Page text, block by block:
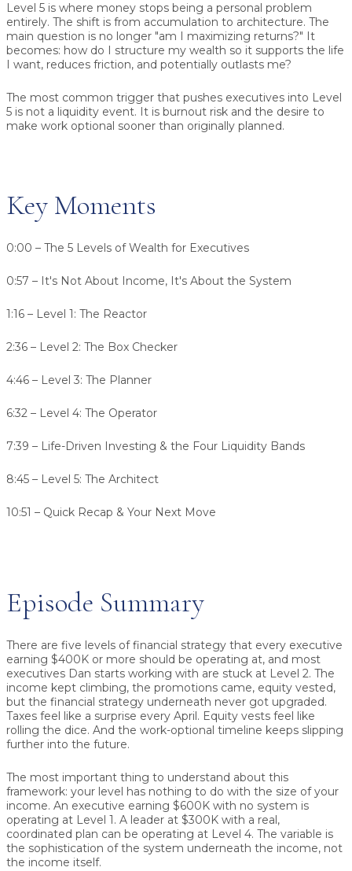
Level 5 is where money stops being a personal problem
entirely. The shift is from accumulation to architecture. The
main question is no longer "am I maximizing returns?" It
becomes: how do I structure my wealth so it supports the life
I want, reduces friction, and potentially outlasts me?
The most common trigger that pushes executives into Level
5 is not a liquidity event. It is burnout risk and the desire to
make work optional sooner than originally planned.
Key Moments
0:00 – The 5 Levels of Wealth for Executives
0:57 – It's Not About Income, It's About the System
1:16 – Level 1: The Reactor
2:36 – Level 2: The Box Checker
4:46 – Level 3: The Planner
6:32 – Level 4: The Operator
7:39 – Life-Driven Investing & the Four Liquidity Bands
8:45 – Level 5: The Architect
10:51 – Quick Recap & Your Next Move
Episode Summary
There are five levels of financial strategy that every executive
earning $400K or more should be operating at, and most
executives Dan starts working with are stuck at Level 2. The
income kept climbing, the promotions came, equity vested,
but the financial strategy underneath never got upgraded.
Taxes feel like a surprise every April. Equity vests feel like
rolling the dice. And the work-optional timeline keeps slipping
further into the future.
The most important thing to understand about this
framework: your level has nothing to do with the size of your
income. An executive earning $600K with no system is
operating at Level 1. A leader at $300K with a real,
coordinated plan can be operating at Level 4. The variable is
the sophistication of the system underneath the income, not
the income itself.